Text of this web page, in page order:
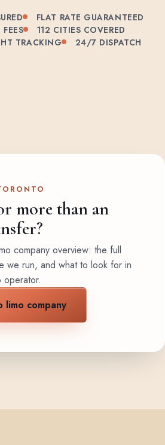
FLAT RATE GUARANTEED
112 CITIES COVERED
TRACKING
24/7 DISPATCH
more than an
company overview: the full
we run, and what to look for in
operator.
limo company